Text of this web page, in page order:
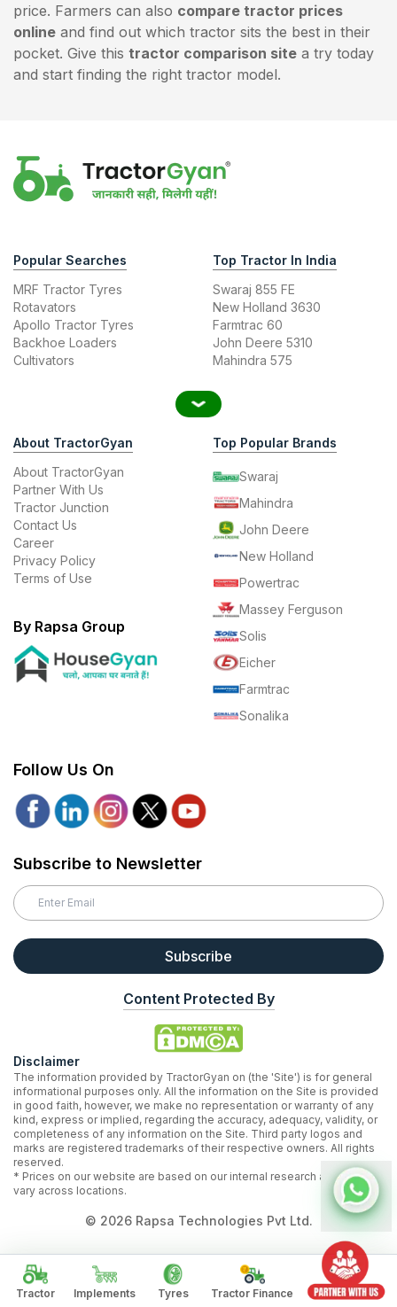
price. Farmers can also compare tractor prices
online and find out which tractor sits the best in their
pocket. Give this tractor comparison site a try today
and start finding the right tractor model.
Tractor Implements Tyres Tractor Finance
Popular Searches
MRF Tractor Tyres
Rotavators
Apollo Tractor Tyres
Backhoe Loaders
Cultivators
Top Tractor In India
Swaraj 855 FE
New Holland 3630
Farmtrac 60
John Deere 5310
Mahindra 575
About TractorGyan
About TractorGyan
Partner With Us
Tractor Junction
Contact Us
Career
Privacy Policy
Terms of Use
By Rapsa Group
Top Popular Brands
Swaraj
Mahindra
John Deere
New Holland
Powertrac
Massey Ferguson
Solis
Eicher
Farmtrac
Sonalika
Follow Us On
Subscribe to Newsletter
Subscribe
Content Protected By
Disclaimer
The information provided by TractorGyan on (the 'Site') is for general
informational purposes only. All the information on the Site is provided
in good faith, however, we make no representation or warranty of any
kind, express or implied, regarding the accuracy, adequacy, validity, or
completeness of any information on the Site. Third party logos and
marks are registered trademarks of their respective owners. All rights
reserved.
* Prices on our website are based on our internal research and may
vary across locations.
© 2026Rapsa Technologies Pvt Ltd.